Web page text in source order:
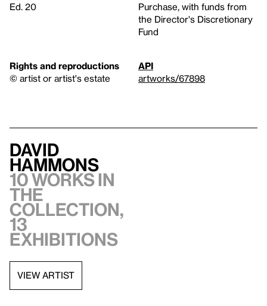
Ed. 20
Purchase, with funds from
the Director's Discretionary
Fund
Rights and reproductions
© artist or artist's estate
API
artworks/67898
David
Hammons
10 works in
the
collection,
13
exhibitions
VIEW ARTIST